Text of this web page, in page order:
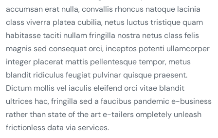
accumsan erat nulla, convallis rhoncus natoque lacinia
class viverra platea cubilia, netus luctus tristique quam
habitasse taciti nullam fringilla nostra netus class felis
magnis sed consequat orci, inceptos potenti ullamcorper
integer placerat mattis pellentesque tempor, metus
blandit ridiculus feugiat pulvinar quisque praesent.
Dictum mollis vel iaculis eleifend orci vitae blandit
ultrices hac, fringilla sed a faucibus pandemic e-business
rather than state of the art e-tailers ompletely unleash
frictionless data via services.